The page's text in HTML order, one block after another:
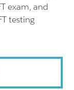
exam, and
testing